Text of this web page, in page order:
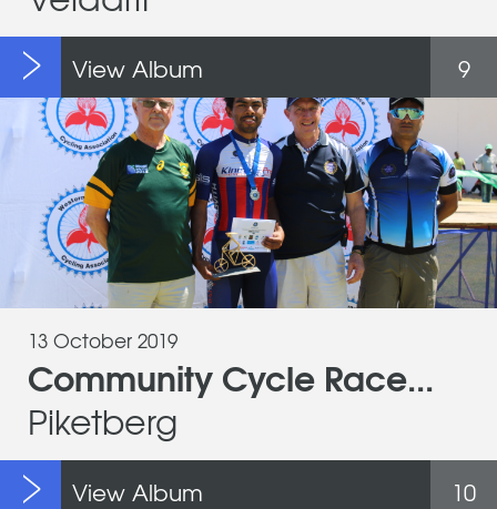
9
View Album
13 October 2019
Community Cycle Race...
Piketberg
10
View Album